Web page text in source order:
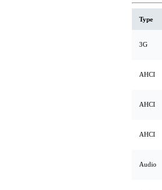
Type
3G
AHCI
AHCI
AHCI
Audio